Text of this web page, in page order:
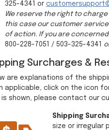
325-4341 or
We reserve the right to
this case our customer
of action. If you are
800-228-7051 / 503-325-4341
Surcharges &
are explanations of the
applicable, click on the icon
is shown, please contact our
Shipping
size or irregular